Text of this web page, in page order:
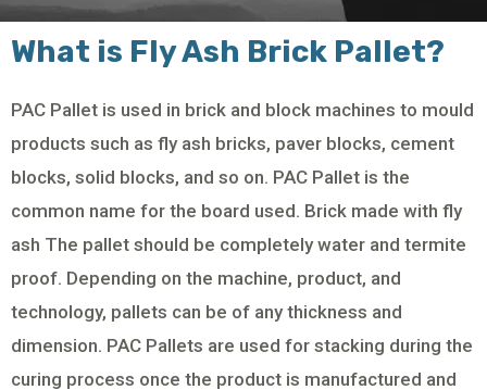
What is Fly Ash Brick Pallet?
PAC Pallet is used in brick and block machines to mould
products such as fly ash bricks, paver blocks, cement
blocks, solid blocks, and so on. PAC Pallet is the
common name for the board used. Brick made with fly
ash The pallet should be completely water and termite
proof. Depending on the machine, product, and
technology, pallets can be of any thickness and
dimension. PAC Pallets are used for stacking during the
curing process once the product is manufactured and